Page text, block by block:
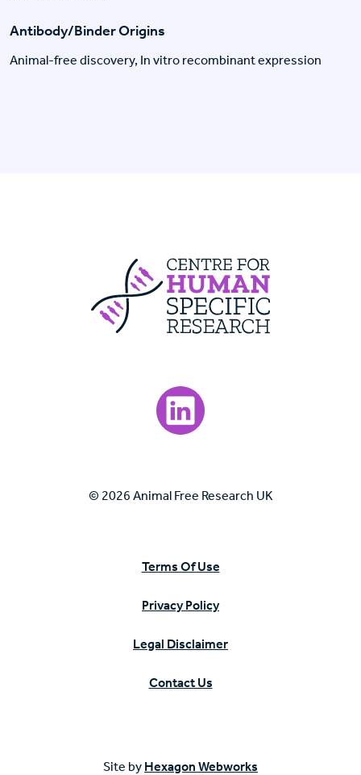
Antibody/Binder Origins
Animal-free discovery, In vitro recombinant expression
Visit our LinkedIn page.
© 2026 Animal Free Research UK
Terms Of Use
Privacy Policy
Legal Disclaimer
Contact Us
Site by Hexagon Webworks